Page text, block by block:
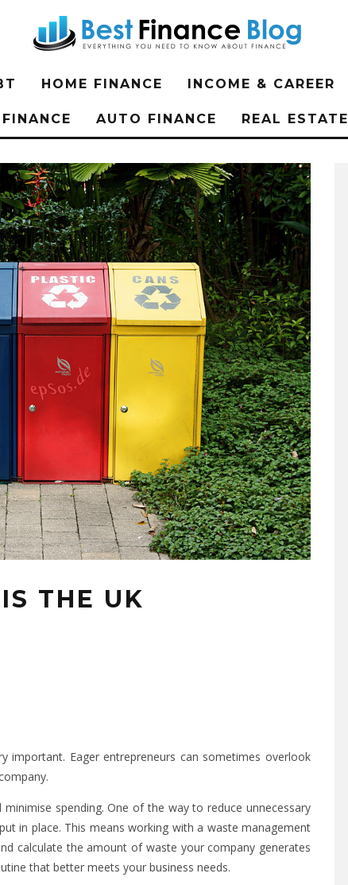
HOME FINANCE INCOME & CAREER
AUTO FINANCE REAL ESTATE
THE UK
important. Eager entrepreneurs can sometimes overlook
spending. One of the way to reduce unnecessary
in place. This means working with a waste management
calculate the amount of waste your company generates
that better meets your business needs.